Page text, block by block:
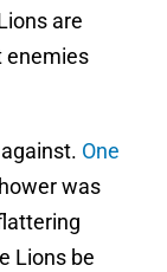
are
enemies
One
was
Lions be